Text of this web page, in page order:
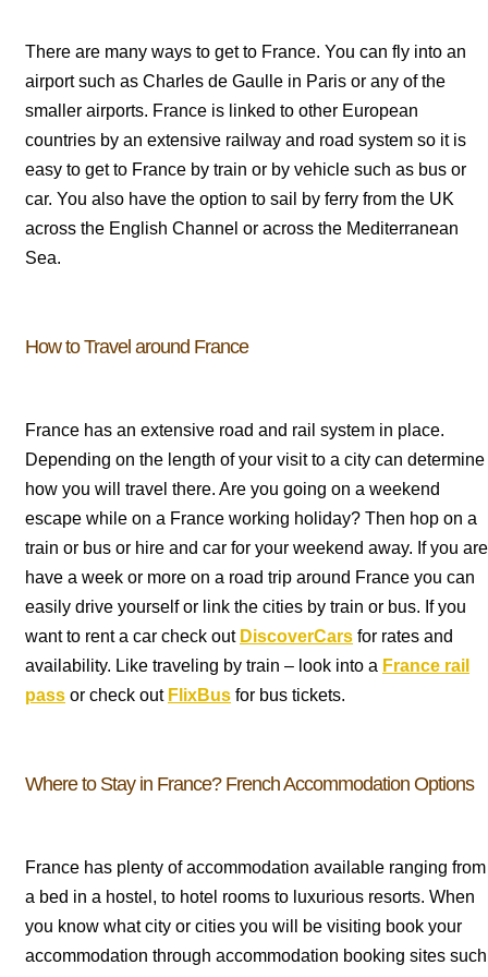
There are many ways to get to France. You can fly into an
airport such as Charles de Gaulle in Paris or any of the
smaller airports. France is linked to other European
countries by an extensive railway and road system so it is
easy to get to France by train or by vehicle such as bus or
car. You also have the option to sail by ferry from the UK
across the English Channel or across the Mediterranean
Sea.
How to Travel around France
France has an extensive road and rail system in place.
Depending on the length of your visit to a city can determine
how you will travel there. Are you going on a weekend
escape while on a France working holiday? Then hop on a
train or bus or hire and car for your weekend away. If you are
have a week or more on a road trip around France you can
easily drive yourself or link the cities by train or bus. If you
want to rent a car check out DiscoverCars for rates and
availability. Like traveling by train – look into a France rail
pass or check out FlixBus for bus tickets.
Where to Stay in France? French Accommodation Options
France has plenty of accommodation available ranging from
a bed in a hostel, to hotel rooms to luxurious resorts. When
you know what city or cities you will be visiting book your
accommodation through accommodation booking sites such